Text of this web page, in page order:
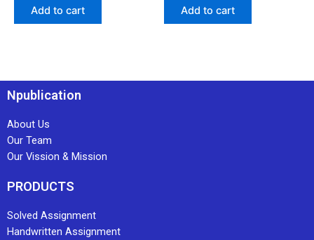
Add to cart Add to cart
Npublication
About Us
Our Team
Our Vission & Mission
PRODUCTS
Solved Assignment
Handwritten Assignment